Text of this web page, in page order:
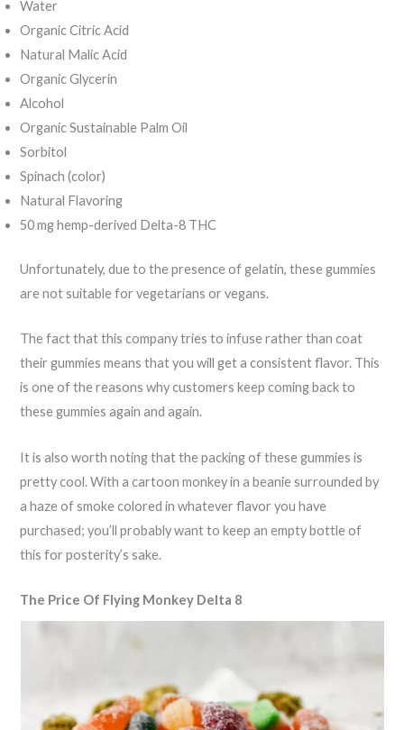
Water
Organic Citric Acid
Natural Malic Acid
Organic Glycerin
Alcohol
Organic Sustainable Palm Oil
Sorbitol
Spinach (color)
Natural Flavoring
50 mg hemp-derived Delta-8 THC
Unfortunately, due to the presence of gelatin, these gummies
are not suitable for vegetarians or vegans.
The fact that this company tries to infuse rather than coat
their gummies means that you will get a consistent flavor. This
is one of the reasons why customers keep coming back to
these gummies again and again.
It is also worth noting that the packing of these gummies is
pretty cool. With a cartoon monkey in a beanie surrounded by
a haze of smoke colored in whatever flavor you have
purchased; you’ll probably want to keep an empty bottle of
this for posterity’s sake.
The Price Of Flying Monkey Delta 8